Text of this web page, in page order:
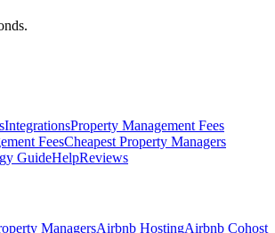
IntegrationsProperty Management Fees
FeesCheapest Property Managers
GuideHelpReviews
ManagersAirbnb HostingAirbnb Cohost